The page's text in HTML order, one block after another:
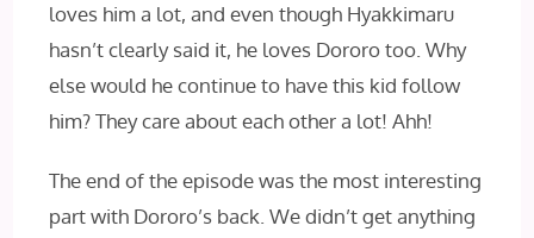
loves him a lot, and even though Hyakkimaru
hasn’t clearly said it, he loves Dororo too. Why
else would he continue to have this kid follow
him? They care about each other a lot! Ahh!
The end of the episode was the most interesting
part with Dororo’s back. We didn’t get anything